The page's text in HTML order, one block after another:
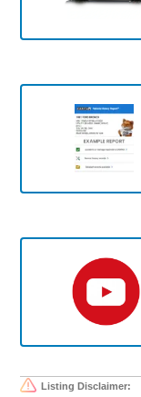
Listing Disclaimer: